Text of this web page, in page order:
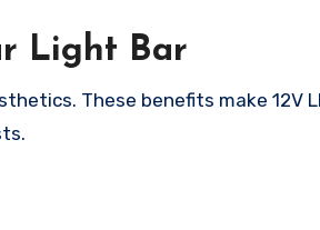
Light Bar
These benefits make 12V